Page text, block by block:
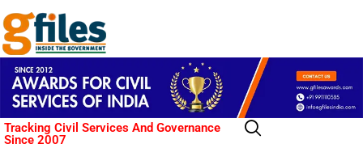
Tracking Civil Services And Governance
Since 2007